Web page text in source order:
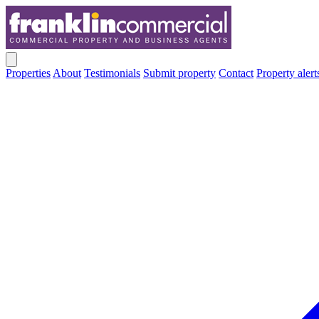
Properties About Testimonials Submit property Contact Property